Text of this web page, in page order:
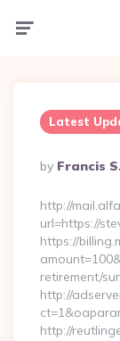
Latest
Posted
By
By Francis
http://
url=https://
https://
retirement/
http://
http://